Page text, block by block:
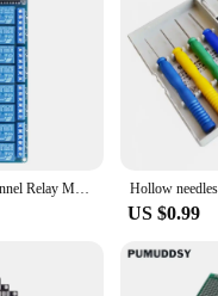
5V/12V/24V 16 Channel Relay Module for arduino ARM PIC AVR DSP Electronic Relay Plate Belt optocoupler isolation
US $0.99